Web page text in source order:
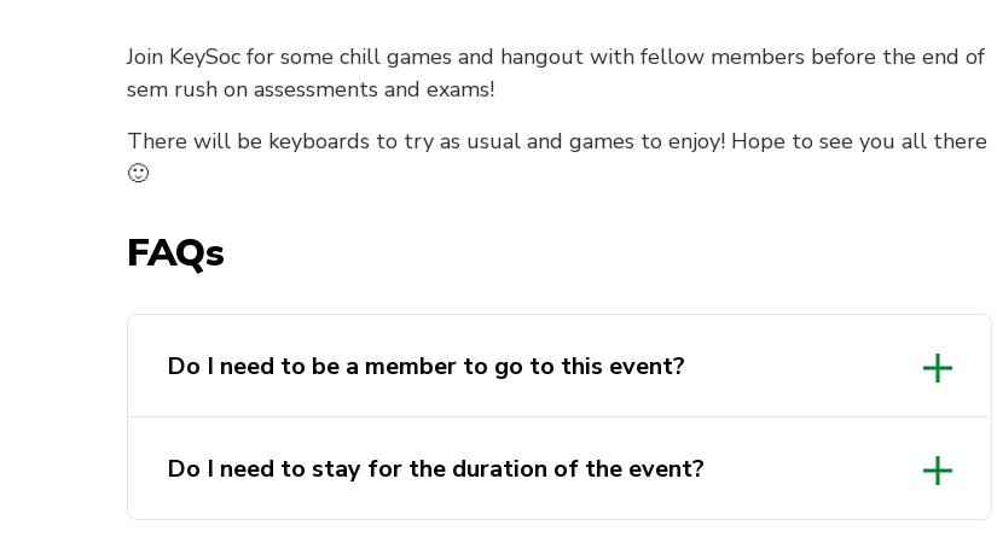
Join KeySoc for some chill games and hangout with fellow members before the end of
sem rush on assessments and exams!
There will be keyboards to try as usual and games to enjoy! Hope to see you all there
🙂
FAQs
Do I need to be a member to go to this event?
Do I need to stay for the duration of the event?